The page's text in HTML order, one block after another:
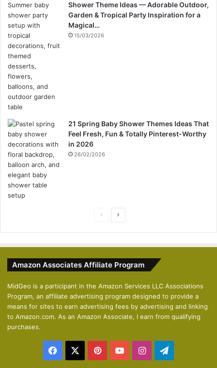
Shower Theme Ideas — Adorable Outdoor,
Garden & Tropical Party Inspiration for a
Magical…
15/03/2026
21 Spring Baby Shower Themes Ideas That
Feel Fresh, Fun & Totally Pinterest-Worthy
in 2026
26/02/2026
i
u
s
p
a
g
e
Amazon Associates Affiliate Program
MidGeo is a participant in the Amazon Services LLC Associations
Program, an affiliate advertising program designed to provide a
means for sites to earn advertising fees by advertising and linking
to Amazon.com. As an Amazon Associate, I earn from qualifying
purchases.
Facebook PinterestYouTubeInstagram